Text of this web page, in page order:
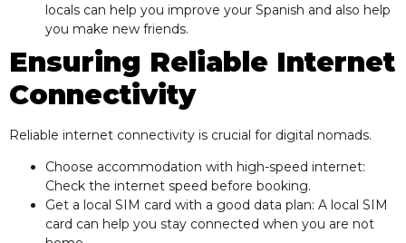
locals can help you improve your Spanish and also help
you make new friends.
Ensuring Reliable Internet
Connectivity
Reliable internet connectivity is crucial for digital nomads.
Choose accommodation with high-speed internet:
Check the internet speed before booking.
Get a local SIM card with a good data plan: A local SIM
card can help you stay connected when you are not